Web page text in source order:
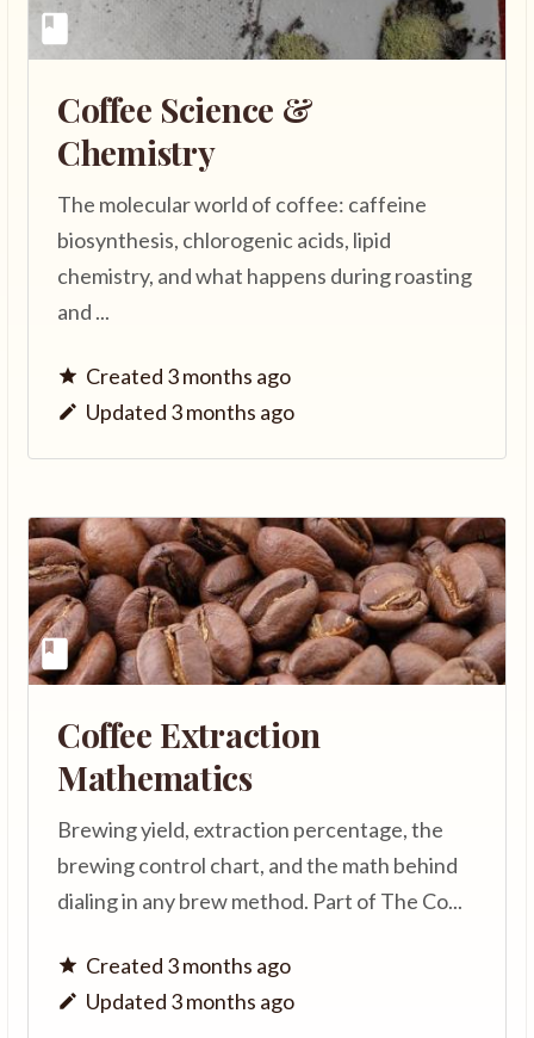
Coffee Science &
Chemistry
The molecular world of coffee: caffeine
biosynthesis, chlorogenic acids, lipid
chemistry, and what happens during roasting
and ...
Created 3 months ago
Updated 3 months ago
Coffee Extraction
Mathematics
Brewing yield, extraction percentage, the
brewing control chart, and the math behind
dialing in any brew method. Part of The Co...
Created 3 months ago
Updated 3 months ago